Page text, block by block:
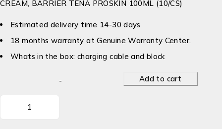
CREAM, BARRIER TENA PROSKIN 100ML (10/CS)
Estimated delivery time 14-30 days
18 months warranty at Genuine Warranty Center.
Whats in the box: charging cable and block
Add to cart